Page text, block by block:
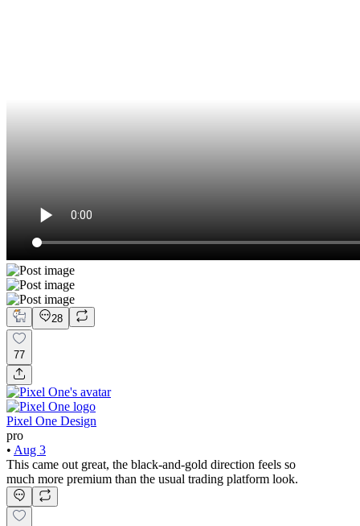
28
77
Pixel One Design
pro
• Aug 3
This came out great, the black-and-gold direction feels so
much more premium than the usual trading platform look.